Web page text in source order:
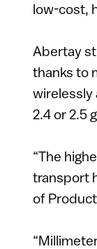
low-cost,
Abertay
thanks to
wirelessly
2.4 or 2.5
“The
transport
of